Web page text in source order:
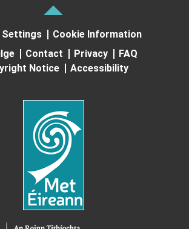
Settings
Cookie Information
Contact Privacy
FAQ
Notice
Accessibility